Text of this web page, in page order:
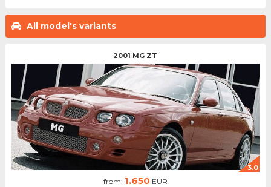
All model's variants
2001 MG ZT
3.0
from: 1.650 EUR